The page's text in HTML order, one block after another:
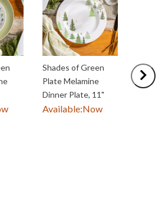
Shades of Green
Plate Melamine
Dinner Plate, 11"
Available:Now